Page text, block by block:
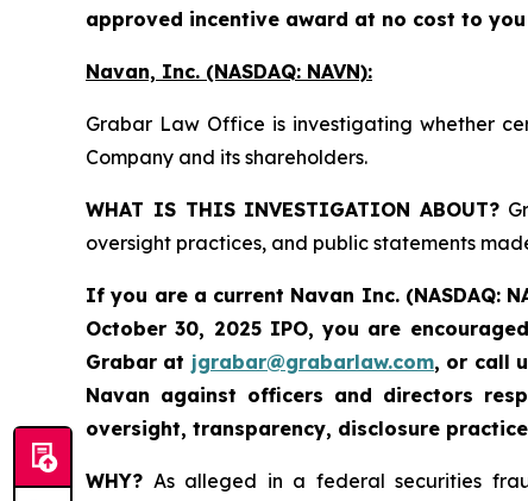
approved incentive award at no cost to you
Navan, Inc. (NASDAQ: NAVN):
Grabar Law Office is investigating whether
Company and its shareholders.
WHAT IS THIS INVESTIGATION ABOUT?
oversight practices, and public statements
If you are a current Navan Inc. (NASDAQ:
October 30, 2025 IPO, you are
Grabar at jgrabar@grabarlaw.com, or call
Navan against officers and directors
oversight, transparency, disclosure
WHY? As alleged in a federal securities